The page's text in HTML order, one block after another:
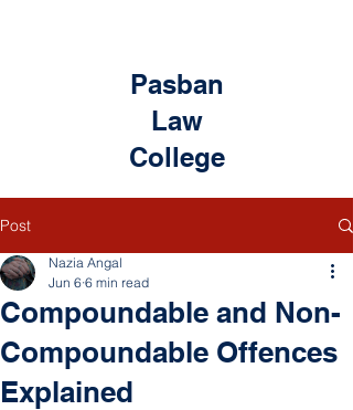
Pasban
Law
College
Post
Compoundable and Non-
Compoundable Offences
Explained
Nazia Angal
Jun 6 6 min read